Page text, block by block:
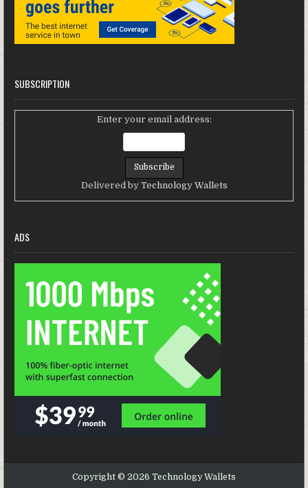
SUBSCRIPTION
Enter your email address:
Delivered by Technology Wallets
ADS
Copyright © 2026 Technology Wallets